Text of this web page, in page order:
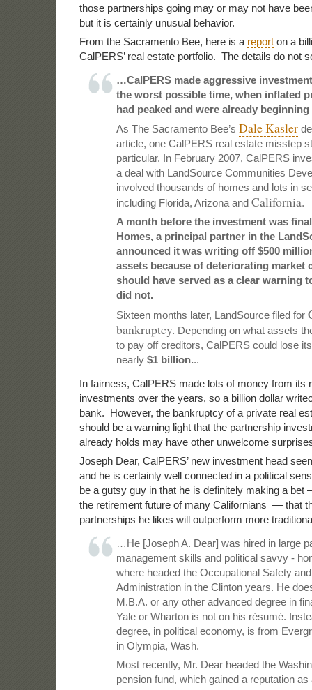
those partnerships going may or may not have
but it is certainly unusual behavior.
From the Sacramento Bee, here is a reporton a
CalPERS’ real estate portfolio. The details do not
…CalPERS made aggressive
the worst possible time, when inflated
had peaked and were already
As The Sacramento Bee’s Dale Kasler
article, one CalPERS real estate misstep
particular. In February 2007, CalPERS
a deal with LandSource Communities
involved thousands of homes and lots in
including Florida, Arizona and California.
A month before the investment was
Homes, a principal partner in the
announced it was writing off $500
assets because of deteriorating market
should have served as a clear warning
did not.
Sixteen months later, LandSource filed for
bankruptcy. Depending on what assets
to pay off creditors, CalPERS could lose
nearly $1 billion...
In fairness, CalPERS made lots of money from its
investments over the years, so a billion dollar
bank. However, the bankruptcy of a private real
should be a warning light that the partnership
already holds may have other unwelcome
Joseph Dear, CalPERS’ new investment head
and he is certainly well connected in a political
be a gutsy guy in that he is definitely making a bet
the retirement future of many Californians — that
partnerships he likes will outperform more
…He [Joseph A. Dear] was hired in large
management skills and political savvy -
where headed the Occupational Safety
Administration in the Clinton years. He
M.B.A. or any other advanced degree in
Yale or Wharton is not on his résumé.
degree, in political economy, is from
in Olympia, Wash.
Most recently, Mr. Dear headed the
pension fund, which gained a reputation